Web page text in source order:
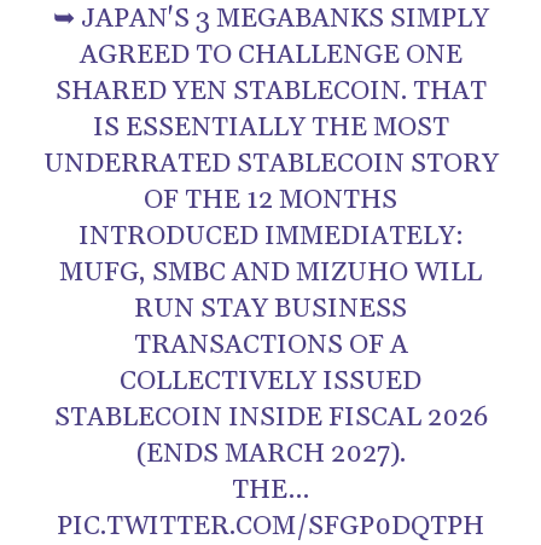
➥ JAPAN'S 3 MEGABANKS SIMPLY
AGREED TO CHALLENGE ONE
SHARED YEN STABLECOIN. THAT
IS ESSENTIALLY THE MOST
UNDERRATED STABLECOIN STORY
OF THE 12 MONTHS
INTRODUCED IMMEDIATELY:
MUFG, SMBC AND MIZUHO WILL
RUN STAY BUSINESS
TRANSACTIONS OF A
COLLECTIVELY ISSUED
STABLECOIN INSIDE FISCAL 2026
(ENDS MARCH 2027).
THE…
PIC.TWITTER.COM/SFGP0DQTPH